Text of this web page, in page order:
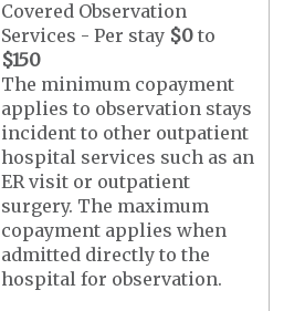
Covered Observation
Services - Per stay $0 to
$150
The minimum copayment
applies to observation stays
incident to other outpatient
hospital services such as an
ER visit or outpatient
surgery. The maximum
copayment applies when
admitted directly to the
hospital for observation.